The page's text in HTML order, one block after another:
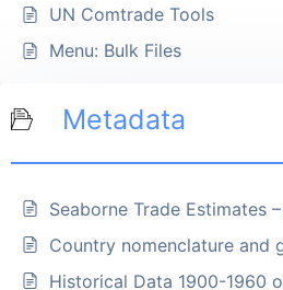
UN Comtrade Tools
Menu: Bulk Files
Metadata
Seaborne Trade Estimates
Country nomenclature and
Historical Data 1900-1960